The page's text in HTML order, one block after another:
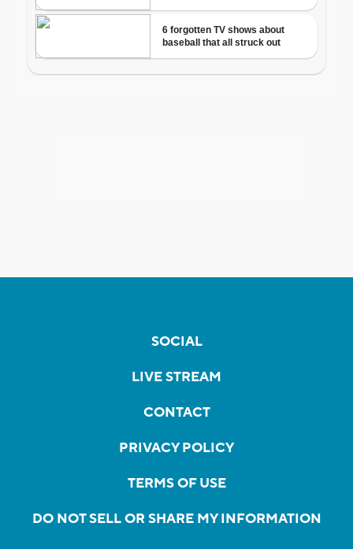
SOCIAL
LIVE STREAM
CONTACT
PRIVACY POLICY
TERMS OF USE
DO NOT SELL OR SHARE MY INFORMATION